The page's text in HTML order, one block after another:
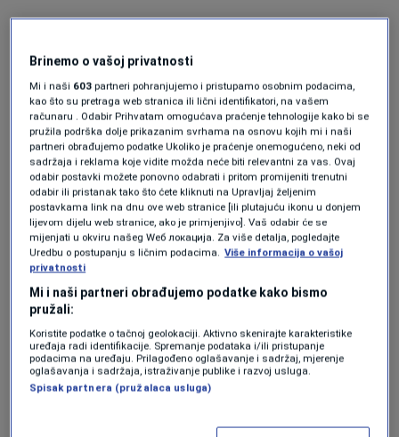
Von der Leyen, who led the commission
through the Covid-19 pandemic and the
beginning of Russia’s full-scale invasion of
Ukraine, will now preside over a bloc that
shifted rightward after last month’s European
elections when far-right parties won a record
number of seats.
Addressing the parliament before the
lunchtime vote, von der Leyen said the next
five years of her term “will define Europe’s
place in the world for the next five decades. It
will decide whether we shape our own future
or let it be shaped by events or by others.”
Brinemo o vašoj privatnosti
Mi i naši 603 partneri pohranjujemo i pristupamo osobnim podacima,
kao što su pretraga web stranica ili lični identifikatori, na vašem
računaru . Odabir Prihvatam omogućava praćenje tehnologije kako bi se
pružila podrška dolje prikazanim svrhama na osnovu kojih mi i naši
partneri obrađujemo podatke Ukoliko je praćenje onemogućeno, neki od
sadržaja i reklama koje vidite možda neće biti relevantni za vas. Ovaj
odabir postavki možete ponovno odabrati i pritom promijeniti trenutni
odabir ili pristanak tako što ćete kliknuti na Upravljaj željenim
postavkama link na dnu ove web stranice [ili plutajuću ikonu u donjem
lijevom dijelu web stranice, ako je primjenjivo]. Vaš odabir će se
mijenjati u okviru našeg Wеб локација. Za više detalja, pogledajte
Uredbu o postupanju s ličnim podacima. Više informacija o vašoj
privatnosti
Mi i naši partneri obrađujemo podatke kako bismo
pružali:
Koristite podatke o tačnoj geolokaciji. Aktivno skenirajte karakteristike
uređaja radi identifikacije. Spremanje podataka i/ili pristupanje
podacima na uređaju. Prilagođeno oglašavanje i sadržaj, mjerenje
oglašavanja i sadržaja, istraživanje publike i razvoj usluga.
Spisak partnera (pružalaca usluga)